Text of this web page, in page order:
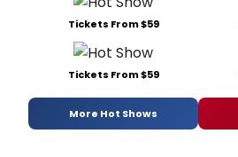
Tickets From $59
Tickets From $59
More Hot Shows